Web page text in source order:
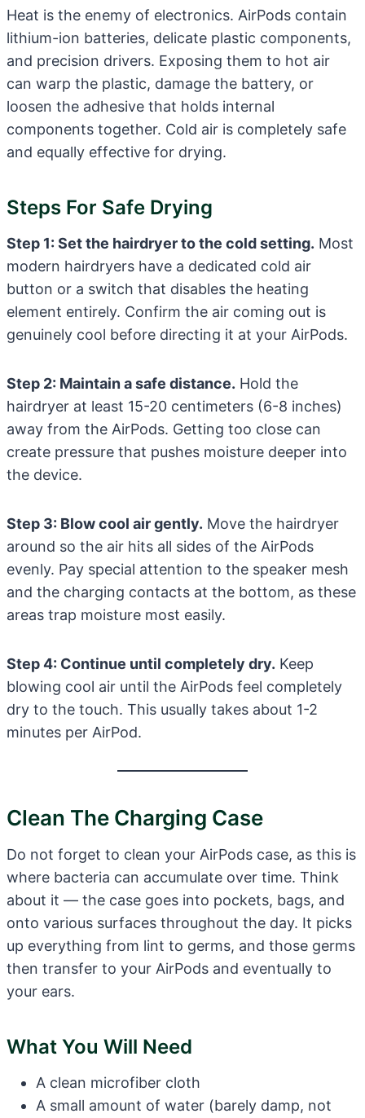
Heat is the enemy of electronics. AirPods contain
lithium-ion batteries, delicate plastic components,
and precision drivers. Exposing them to hot air
can warp the plastic, damage the battery, or
loosen the adhesive that holds internal
components together. Cold air is completely safe
and equally effective for drying.
Steps For Safe Drying
Step 1: Set the hairdryer to the cold setting. Most
modern hairdryers have a dedicated cold air
button or a switch that disables the heating
element entirely. Confirm the air coming out is
genuinely cool before directing it at your AirPods.
Step 2: Maintain a safe distance. Hold the
hairdryer at least 15-20 centimeters (6-8 inches)
away from the AirPods. Getting too close can
create pressure that pushes moisture deeper into
the device.
Step 3: Blow cool air gently. Move the hairdryer
around so the air hits all sides of the AirPods
evenly. Pay special attention to the speaker mesh
and the charging contacts at the bottom, as these
areas trap moisture most easily.
Step 4: Continue until completely dry. Keep
blowing cool air until the AirPods feel completely
dry to the touch. This usually takes about 1-2
minutes per AirPod.
Clean The Charging Case
Do not forget to clean your AirPods case, as this is
where bacteria can accumulate over time. Think
about it — the case goes into pockets, bags, and
onto various surfaces throughout the day. It picks
up everything from lint to germs, and those germs
then transfer to your AirPods and eventually to
your ears.
What You Will Need
A clean microfiber cloth
A small amount of water (barely damp, not